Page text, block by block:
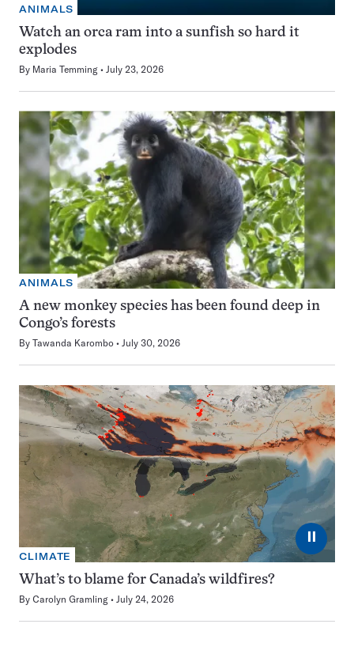
ANIMALS
Watch an orca ram into a sunfish so hard it
explodes
By Maria Temming July 23, 2026
ANIMALS
A new monkey species has been found deep in
Congo’s forests
By Tawanda Karombo July 30, 2026
⏸
CLIMATE
What’s to blame for Canada’s wildfires?
By Carolyn Gramling July 24, 2026